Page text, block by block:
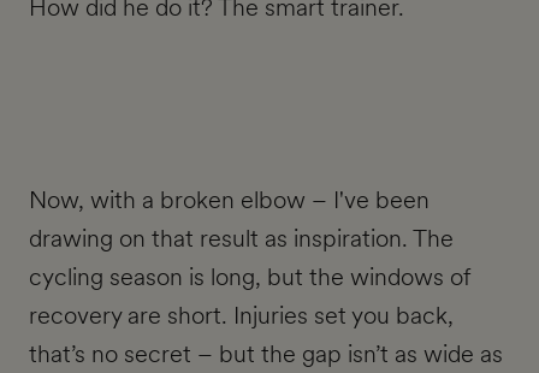
How did he do it? The smart trainer.
Now, with a broken elbow – I've been
drawing on that result as inspiration. The
cycling season is long, but the windows of
recovery are short. Injuries set you back,
that’s no secret – but the gap isn’t as wide as